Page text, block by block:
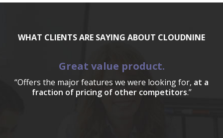
WHAT CLIENTS ARE SAYING ABOUT CLOUDNINE
Great value product.
“Offers the major features we were looking for, at a
fraction of pricing of other competitors.”